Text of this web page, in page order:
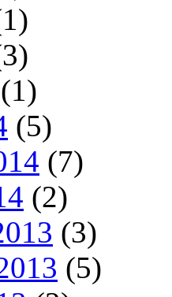
(1)
(5)
(7)
(2)
(3)
(5)